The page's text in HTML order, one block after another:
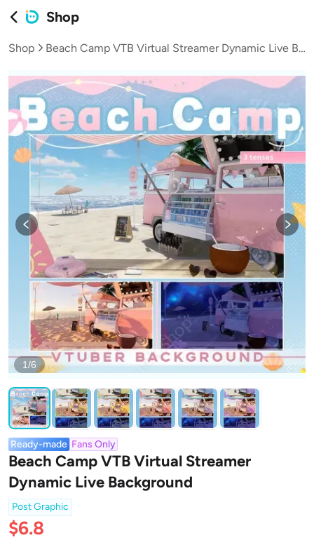
Shop
Shop Beach Camp VTB Virtual Streamer Dynamic Live Background
1/6
Ready-made Fans Only
Beach Camp VTB Virtual Streamer
Dynamic Live Background
Post Graphic
$6.8